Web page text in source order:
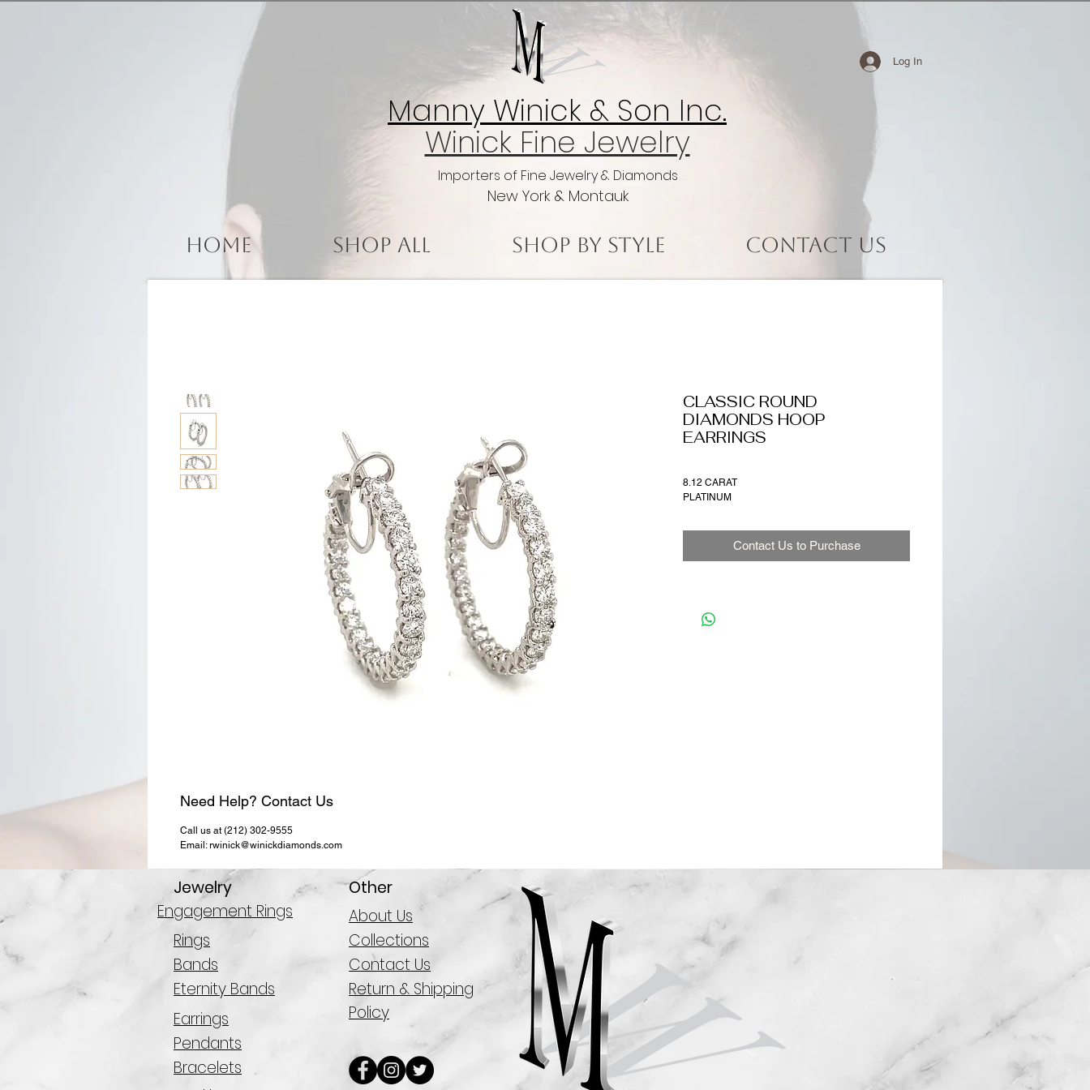
Manny Winick & Son Inc.
Winick Fine Jewelry
Importers of Fine Jewelry & Diamonds
New York & Montauk
Log In
Home Shop All Shop by Style Contact Us
CLASSIC ROUND
DIAMONDS HOOP
EARRINGS
8.12 CARAT
PLATINUM
Contact Us to Purchase
Need Help? Contact Us
Call us at (212) 302-9555
Email: rwinick@winickdiamonds.com
Engagement Rings
Rings
Bands
Eternity Bands
Earrings
Pendants
Bracelets
Jewelry
Other
About Us
Collections
Contact Us
Return & Shipping
Policy